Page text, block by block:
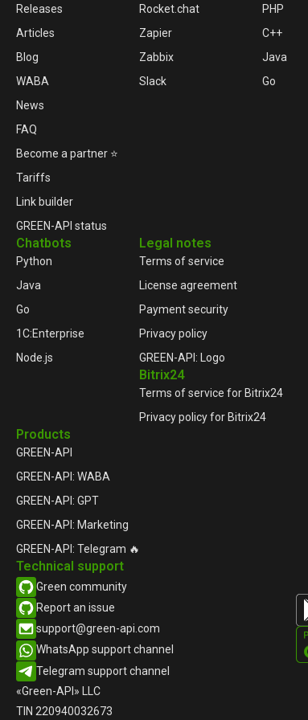
Releases
Articles
Blog
WABA
News
FAQ
Become a partner ⭐
Tariffs
Link builder
GREEN-API status
Rocket.chat
Zapier
Zabbix
Slack
PHP
C++
Java
Go
Chatbots
Python
Java
Go
1C:Enterprise
Node.js
Legal notes
Terms of service
License agreement
Payment security
Privacy policy
GREEN-API: Logo
Bitrix24
Terms of service for Bitrix24
Privacy policy for Bitrix24
Products
GREEN-API
GREEN-API: WABA
GREEN-API: GPT
GREEN-API: Marketing
GREEN-API: Telegram 🔥
Technical support
Green community
Report an issue​
support@green-api.com
WhatsApp support channel​
Telegram support channel​
«Green-API» LLC
TIN 220940032673